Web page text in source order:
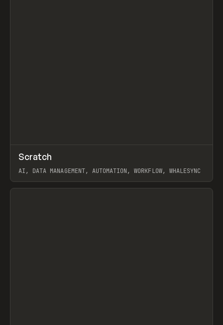
TOOLS APP
Scratch
AI, DATA MANAGEMENT, AUTOMATION, WORKFLOW, WHALESYNC
View item